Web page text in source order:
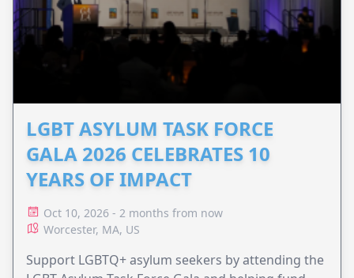
LGBT ASYLUM TASK FORCE
GALA 2026 CELEBRATES 10
YEARS OF IMPACT
Oct 10, 2026 - 2 months from now
Worcester, MA, US
Support LGBTQ+ asylum seekers by attending the